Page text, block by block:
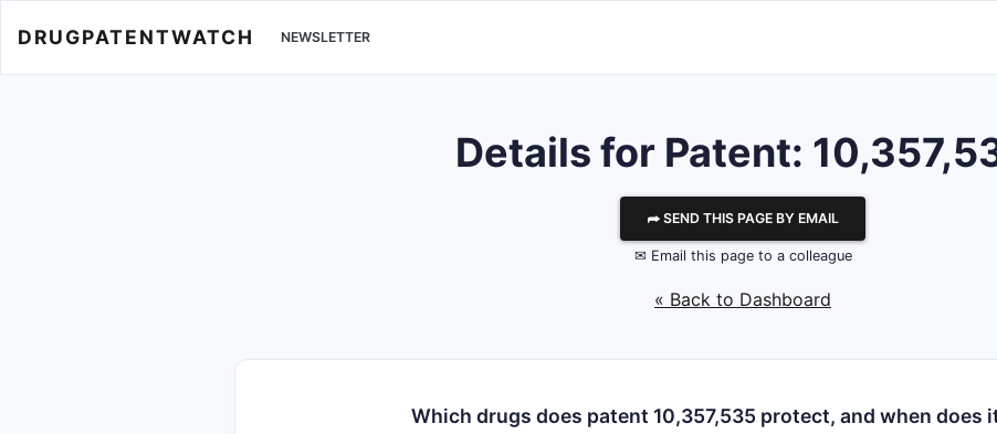
DRUGPATENTWATCH NEWSLETTER
Details for Patent:
⮫ SEND THIS PAGE BY EMAIL
✉ Email this page to a colleague
« Back to Dashboard
Which drugs does patent 10,357,535 protect, and when does